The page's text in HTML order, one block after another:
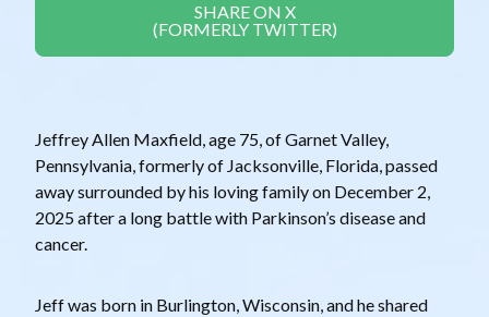
SHARE ON X
(FORMERLY TWITTER)
Jeffrey Allen Maxfield, age 75, of Garnet Valley,
Pennsylvania, formerly of Jacksonville, Florida, passed
away surrounded by his loving family on December 2,
2025 after a long battle with Parkinson’s disease and
cancer.
Jeff was born in Burlington, Wisconsin, and he shared